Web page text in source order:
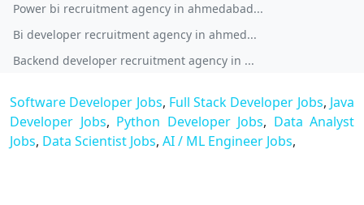
Power bi recruitment agency in ahmedabad...
Bi developer recruitment agency in ahmed...
Backend developer recruitment agency in ...
Software Developer Jobs, Full Stack Developer Jobs, Java
Developer Jobs, Python Developer Jobs, Data Analyst
Jobs, Data Scientist Jobs, AI / ML Engineer Jobs,